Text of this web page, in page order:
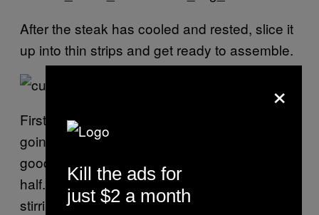
After the steak has cooled and rested, slice it
up into thin strips and get ready to assemble.
First, you need a thick schmear of that mayo
going down the entire length of a crusty,
good-quality baguette that’s been sliced in
half. (Stone upped the ante even more by
stirring in some melted foie fat and steak
×
Kill the ads for
just $2 a month